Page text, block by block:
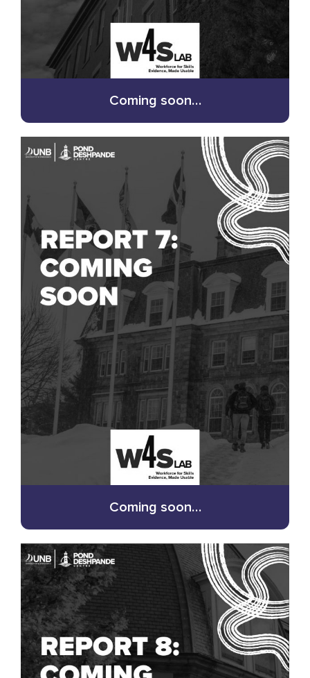
Coming soon…
Coming soon…